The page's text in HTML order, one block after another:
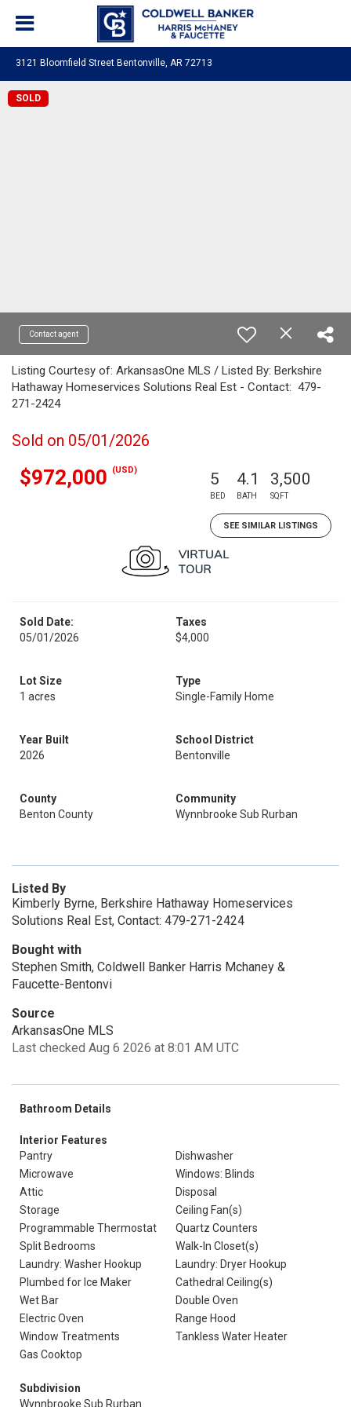
3121 Bloomfield Street Bentonville, AR 72713
SOLD
Contact agent
Listing Courtesy of: ArkansasOne MLS / Listed By: Berkshire
Hathaway Homeservices Solutions Real Est - Contact: 479-
271-2424
Sold on 05/01/2026
$972,000 (USD) 5
BED
4.1
BATH
3,500
SQFT
SEE SIMILAR LISTINGS
Sold Date:
05/01/2026
Taxes
$4,000
Lot Size
1 acres
Type
Single-Family Home
Year Built
2026
School District
Bentonville
County
Benton County
Community
Wynnbrooke Sub Rurban
Listed By
Kimberly Byrne, Berkshire Hathaway Homeservices
Solutions Real Est, Contact: 479-271-2424
Bought with
Stephen Smith, Coldwell Banker Harris Mchaney &
Faucette-Bentonvi
Source
ArkansasOne MLS
Last checked Aug 6 2026 at 8:01 AM UTC
Bathroom Details
Interior Features
Pantry
Dishwasher
Microwave
Windows: Blinds
Attic
Disposal
Storage
Ceiling Fan(s)
Programmable Thermostat
Quartz Counters
Split Bedrooms
Walk-In Closet(s)
Laundry: Washer Hookup
Laundry: Dryer Hookup
Plumbed for Ice Maker
Cathedral Ceiling(s)
Wet Bar
Double Oven
Electric Oven
Range Hood
Window Treatments
Tankless Water Heater
Gas Cooktop
Subdivision
Wynnbrooke Sub Rurban